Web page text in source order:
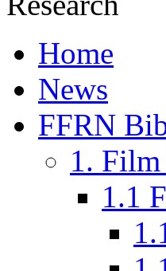
Home
News
FFRN
1.
1.1